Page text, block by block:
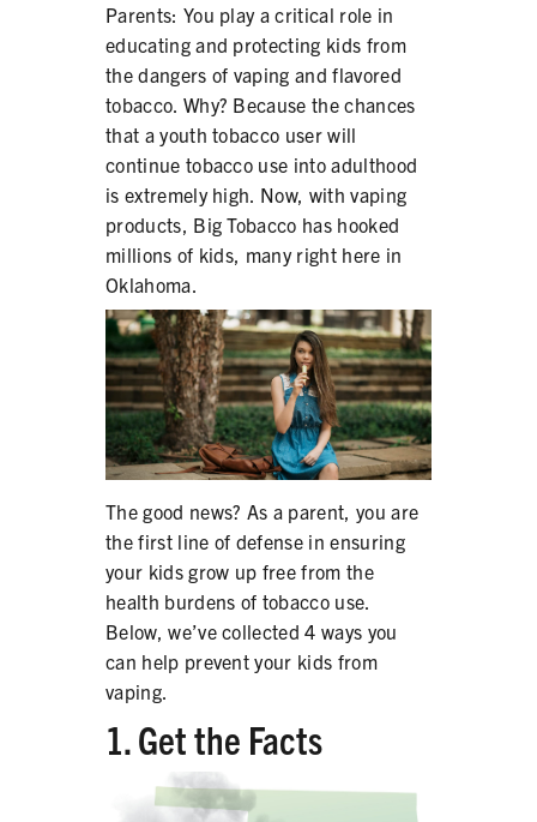
SECONDHAND SMOKE
HARMS OF TOBACCO
SECONDHAND SMOKE
CLEAN INDOOR AIR
KIDS IN CARS
PREEMPTION
FLAVORS & MENTHOL
TARGETING
PRODUCTS
CORRECTIVE STATEMENTS
SHARE YOUR STORY
MEDIA MESSAGING & VIDEOS
Parents: You play a critical role in
educating and protecting kids from
the dangers of vaping and flavored
tobacco. Why? Because the chances
that a youth tobacco user will
continue tobacco use into adulthood
is extremely high. Now, with vaping
products, Big Tobacco has hooked
millions of kids, many right here in
Oklahoma.
The good news? As a parent, you are
the first line of defense in ensuring
your kids grow up free from the
health burdens of tobacco use.
Below, we’ve collected 4 ways you
can help prevent your kids from
vaping.
1. Get the Facts